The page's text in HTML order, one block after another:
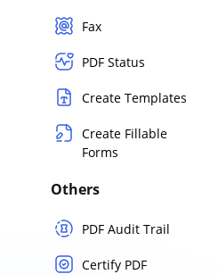
Fax
PDF Status
Create Templates
Create Fillable
Forms
Others
PDF Audit Trail
Certify PDF